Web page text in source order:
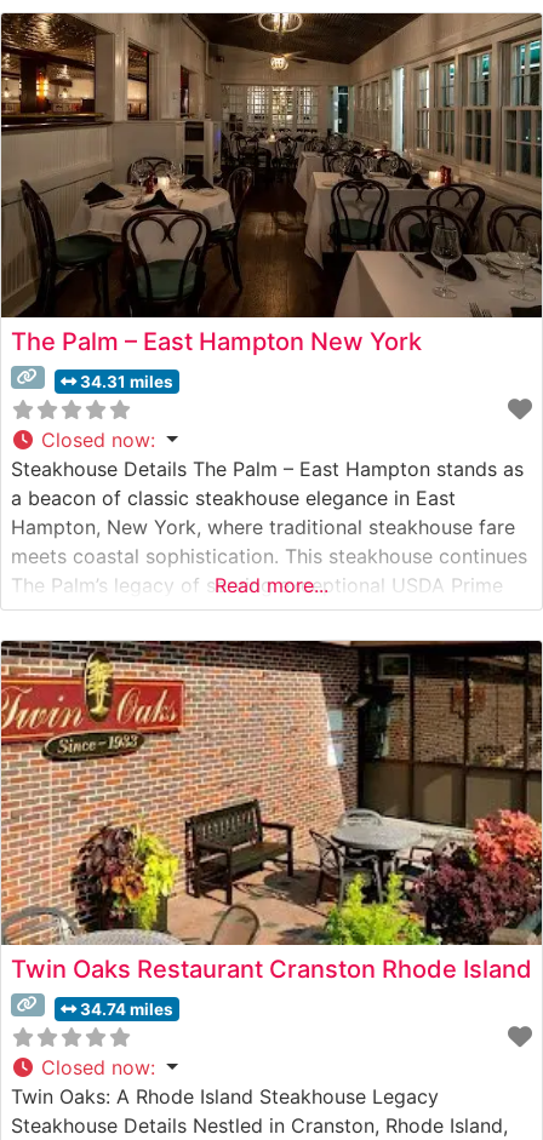
Guests Say About the Menu and Selections What People
Say About the Atmosphere Visitors consistently praise
the
The Palm – East Hampton New York
34.31 miles
Closed now:
Steakhouse Details The Palm – East Hampton stands as
a beacon of classic steakhouse elegance in East
Hampton, New York, where traditional steakhouse fare
meets coastal sophistication. This steakhouse continues
The Palm’s legacy of serving exceptional USDA Prime
steaks, with each cut carefully selected and prepared to
exacting standards. The restaurant’s commitment to
quality is evident in their signature bone-in
Read more...
Twin Oaks Restaurant Cranston Rhode Island
34.74 miles
Closed now:
Twin Oaks: A Rhode Island Steakhouse Legacy
Steakhouse Details Nestled in Cranston, Rhode Island,